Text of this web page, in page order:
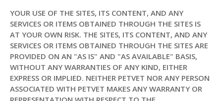
YOUR USE OF THE SITES, ITS CONTENT, AND ANY
SERVICES OR ITEMS OBTAINED THROUGH THE SITES IS
AT YOUR OWN RISK. THE SITES, ITS CONTENT, AND ANY
SERVICES OR ITEMS OBTAINED THROUGH THE SITES ARE
PROVIDED ON AN "AS IS" AND "AS AVAILABLE" BASIS,
WITHOUT ANY WARRANTIES OF ANY KIND, EITHER
EXPRESS OR IMPLIED. NEITHER PETVET NOR ANY PERSON
ASSOCIATED WITH PETVET MAKES ANY WARRANTY OR